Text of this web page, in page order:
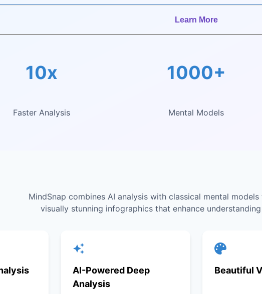
Learn More
10x
Faster Analysis
1000+
Mental Models
MindSnap combines AI analysis with classical mental
visually stunning infographics that enhance
AI-Powered Deep
Analysis
Beautiful